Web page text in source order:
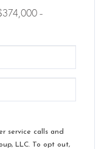
-
service calls and
LLC. To opt out,